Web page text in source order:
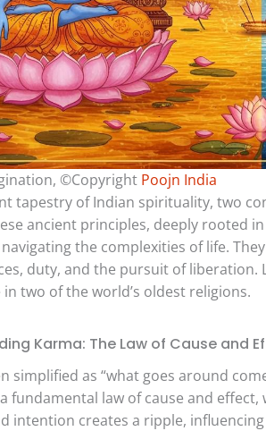
©Copyright Poojn India
tapestry of Indian spirituality, two
ancient principles, deeply rooted
the complexities of life.
duty, and the pursuit of
in two of the world’s oldest religions.
Karma: The Law of Cause and
simplified as “what goes around
a fundamental law of cause and
intention creates a ripple,